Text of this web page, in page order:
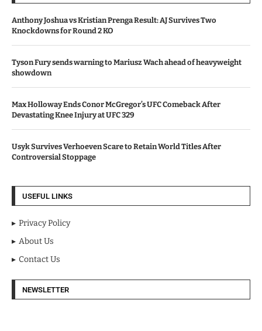
Anthony Joshua vs Kristian Prenga Result: AJ Survives Two
Knockdowns for Round 2 KO
Tyson Fury sends warning to Mariusz Wach ahead of heavyweight
showdown
Max Holloway Ends Conor McGregor’s UFC Comeback After
Devastating Knee Injury at UFC 329
Usyk Survives Verhoeven Scare to Retain World Titles After
Controversial Stoppage
USEFUL LINKS
Privacy Policy
About Us
Contact Us
NEWSLETTER